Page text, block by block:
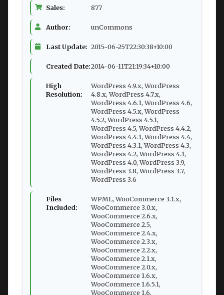
Sales: 877
Author: unCommons
Last Update: 2015-06-25T22:30:38+10:00
Created Date:2014-06-11T21:19:34+10:00
High
Resolution:
WordPress 4.9.x, WordPress
4.8.x, WordPress 4.7.x,
WordPress 4.6.1, WordPress 4.6,
WordPress 4.5.x, WordPress
4.5.2, WordPress 4.5.1,
WordPress 4.5, WordPress 4.4.2,
WordPress 4.4.1, WordPress 4.4,
WordPress 4.3.1, WordPress 4.3,
WordPress 4.2, WordPress 4.1,
WordPress 4.0, WordPress 3.9,
WordPress 3.8, WordPress 3.7,
WordPress 3.6
Files
Included:
WPML, WooCommerce 3.1.x,
WooCommerce 3.0.x,
WooCommerce 2.6.x,
WooCommerce 2.5,
WooCommerce 2.4.x,
WooCommerce 2.3.x,
WooCommerce 2.2.x,
WooCommerce 2.1.x,
WooCommerce 2.0.x,
WooCommerce 1.6.x,
WooCommerce 1.6.5.1,
WooCommerce 1.6,